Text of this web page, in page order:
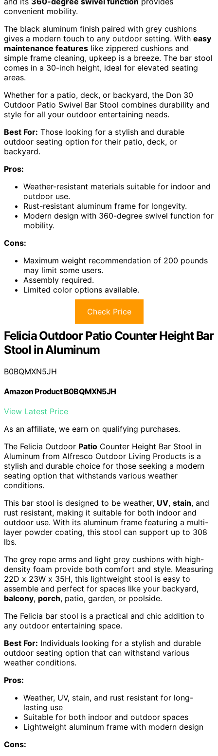
convenient mobility.
The black aluminum finish paired with grey cushions
gives a modern touch to any outdoor setting. With easy
maintenance features like zippered cushions and
simple frame cleaning, upkeep is a breeze. The bar stool
comes in a 30-inch height, ideal for elevated seating
areas.
Whether for a patio, deck, or backyard, the Don 30
Outdoor Patio Swivel Bar Stool combines durability and
style for all your outdoor entertaining needs.
Best For: Those looking for a stylish and durable
outdoor seating option for their patio, deck, or
backyard.
Pros:
Weather-resistant materials suitable for indoor and
outdoor use.
Rust-resistant aluminum frame for longevity.
Modern design with 360-degree swivel function for
mobility.
Cons:
Maximum weight recommendation of 200 pounds
may limit some users.
Assembly required.
Limited color options available.
Check Price
Felicia Outdoor Patio Counter Height Bar
Stool in Aluminum
B0BQMXN5JH
Amazon Product B0BQMXN5JH
View Latest Price
As an affiliate, we earn on qualifying purchases.
The Felicia Outdoor Patio Counter Height Bar Stool in
Aluminum from Alfresco Outdoor Living Products is a
stylish and durable choice for those seeking a modern
seating option that withstands various weather
conditions.
This bar stool is designed to be weather, UV, stain, and
rust resistant, making it suitable for both indoor and
outdoor use. With its aluminum frame featuring a multi-
layer powder coating, this stool can support up to 308
lbs.
The grey rope arms and light grey cushions with high-
density foam provide both comfort and style. Measuring
22D x 23W x 35H, this lightweight stool is easy to
assemble and perfect for spaces like your backyard,
balcony, porch, patio, garden, or poolside.
The Felicia bar stool is a practical and chic addition to
any outdoor entertaining space.
Best For: Individuals looking for a stylish and durable
outdoor seating option that can withstand various
weather conditions.
Pros:
Weather, UV, stain, and rust resistant for long-
lasting use
Suitable for both indoor and outdoor spaces
Lightweight aluminum frame with modern design
Cons: